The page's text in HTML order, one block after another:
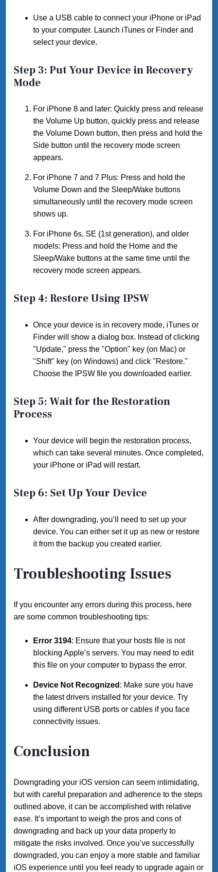
Use a USB cable to connect your iPhone or iPad
to your computer. Launch iTunes or Finder and
select your device.
Step 3: Put Your Device in Recovery
Mode
For iPhone 8 and later: Quickly press and release
the Volume Up button, quickly press and release
the Volume Down button, then press and hold the
Side button until the recovery mode screen
appears.
For iPhone 7 and 7 Plus: Press and hold the
Volume Down and the Sleep/Wake buttons
simultaneously until the recovery mode screen
shows up.
For iPhone 6s, SE (1st generation), and older
models: Press and hold the Home and the
Sleep/Wake buttons at the same time until the
recovery mode screen appears.
Step 4: Restore Using IPSW
Once your device is in recovery mode, iTunes or
Finder will show a dialog box. Instead of clicking
"Update," press the "Option" key (on Mac) or
"Shift" key (on Windows) and click "Restore."
Choose the IPSW file you downloaded earlier.
Step 5: Wait for the Restoration
Process
Your device will begin the restoration process,
which can take several minutes. Once completed,
your iPhone or iPad will restart.
Step 6: Set Up Your Device
After downgrading, you’ll need to set up your
device. You can either set it up as new or restore
it from the backup you created earlier.
Troubleshooting Issues
If you encounter any errors during this process, here
are some common troubleshooting tips:
Error 3194: Ensure that your hosts file is not
blocking Apple’s servers. You may need to edit
this file on your computer to bypass the error.
Device Not Recognized : Make sure you have
the latest drivers installed for your device. Try
using different USB ports or cables if you face
connectivity issues.
Conclusion
Downgrading your iOS version can seem intimidating,
but with careful preparation and adherence to the steps
outlined above, it can be accomplished with relative
ease. It’s important to weigh the pros and cons of
downgrading and back up your data properly to
mitigate the risks involved. Once you’ve successfully
downgraded, you can enjoy a more stable and familiar
iOS experience until you feel ready to upgrade again or